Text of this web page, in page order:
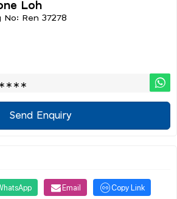
Loh
No: Ren 37278
Send Enquiry
Email Copy Link